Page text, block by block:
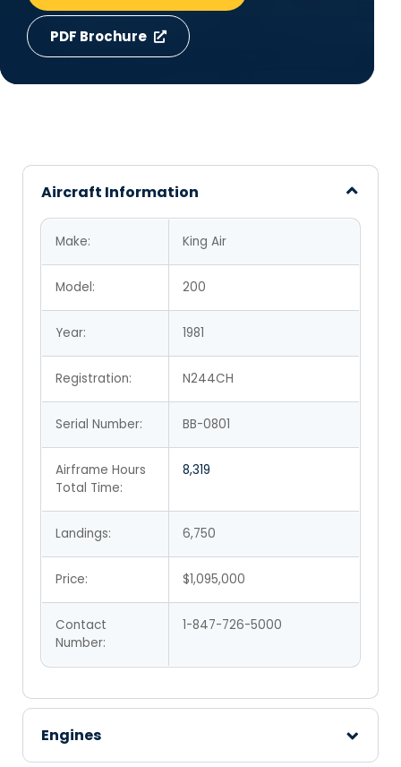
PDF Brochure
Aircraft Information
Make: King Air
Model: 200
Year: 1981
Registration: N244CH
Serial Number: BB-0801
Airframe Hours
Total Time:
8,319
Landings: 6,750
Price: $1,095,000
Contact
Number:
1-847-726-5000
Engines